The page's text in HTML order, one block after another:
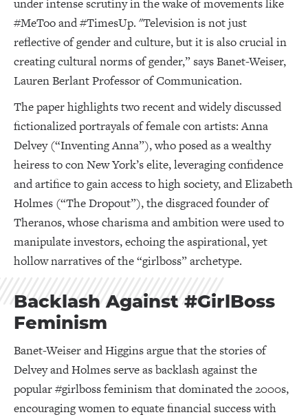
under intense scrutiny in the wake of movements like
#MeToo and #TimesUp. "Television is not just
reflective of gender and culture, but it is also crucial in
creating cultural norms of gender,” says Banet-Weiser,
Lauren Berlant Professor of Communication.
The paper highlights two recent and widely discussed
fictionalized portrayals of female con artists: Anna
Delvey (“Inventing Anna”), who posed as a wealthy
heiress to con New York’s elite, leveraging confidence
and artifice to gain access to high society, and Elizabeth
Holmes (“The Dropout”), the disgraced founder of
Theranos, whose charisma and ambition were used to
manipulate investors, echoing the aspirational, yet
hollow narratives of the “girlboss” archetype.
Backlash Against #GirlBoss
Feminism
Banet-Weiser and Higgins argue that the stories of
Delvey and Holmes serve as backlash against the
popular #girlboss feminism that dominated the 2000s,
encouraging women to equate financial success with